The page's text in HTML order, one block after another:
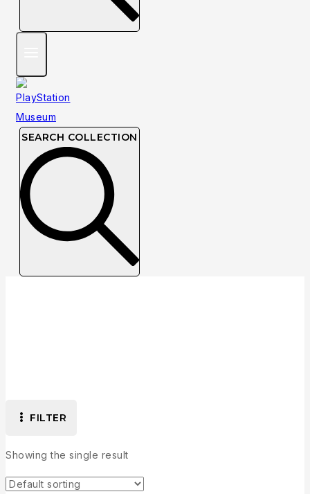
SEARCH COLLECTION
FILTER
Showing the single result